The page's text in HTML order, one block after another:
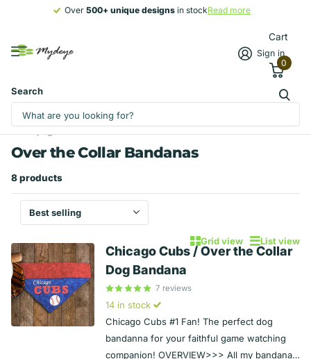
Over 500+ unique designs in stockRead more
500+ unique designs
Search
Sign in
Cart
0
Over the Collar Bandanas
8 products
Grid view List view
Chicago Cubs / Over the Collar
Dog Bandana
7 reviews
14 in stock
Chicago Cubs #1 Fan! The perfect dog
bandanna for your faithful game watching
companion! OVERVIEW>>> All my bandanas